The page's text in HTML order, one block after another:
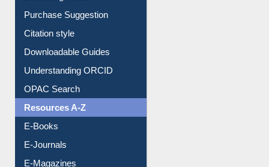
Purchase Suggestion
Citation style
Downloadable Guides
Understanding ORCID
OPAC Search
Resources A-Z
E-Books
E-Journals
E-Magazines